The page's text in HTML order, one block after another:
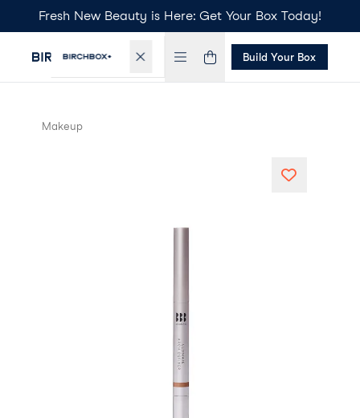
Fresh New Beauty is Here: Get Your Box Today!
Build Your Box
Makeup